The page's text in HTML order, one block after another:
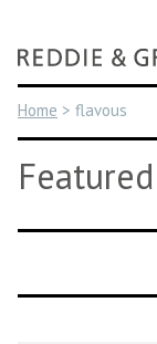
content
Home > flavous